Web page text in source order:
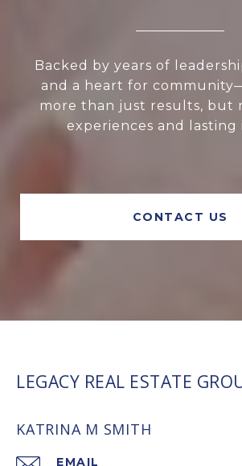
Backed by years of
and a heart for
more than just results, but
experiences and lasting
CONTACT US
LEGACY REAL ESTATE
KATRINA M SMITH
EMAIL